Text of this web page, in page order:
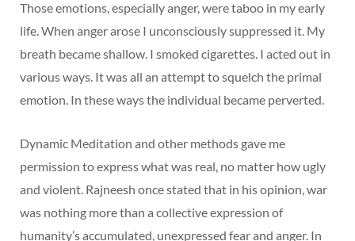
Those emotions, especially anger, were taboo in my early
life. When anger arose I unconsciously suppressed it. My
breath became shallow. I smoked cigarettes. I acted out in
various ways. It was all an attempt to squelch the primal
emotion. In these ways the individual became perverted.
Dynamic Meditation and other methods gave me
permission to express what was real, no matter how ugly
and violent. Rajneesh once stated that in his opinion, war
was nothing more than a collective expression of
humanity’s accumulated, unexpressed fear and anger. In